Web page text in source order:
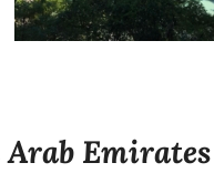
Emirates